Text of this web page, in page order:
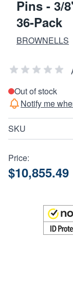
Pins - 3/
36-Pack
BROWNELLS
Out of stock
Notify me
SKU
Price:
$10,855.49